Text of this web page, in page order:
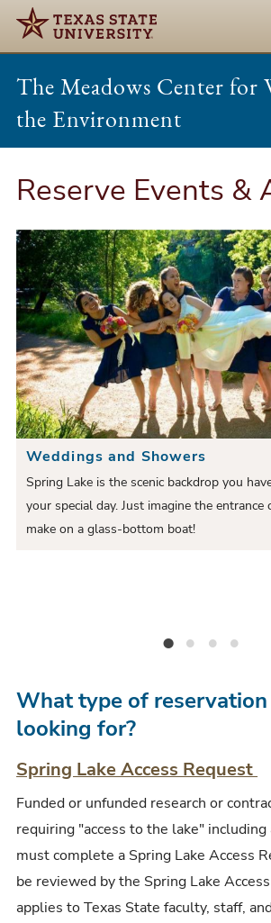
The Meadows Center for
the Environment
Reserve Events &
P
r
e
v
i
o
u
s
e
Weddings and Showers Festivals Private Tours Activities and Races
Weddings and Showers
Spring Lake is the scenic backdrop you
your special day. Just imagine the entrance
make on a glass-bottom boat!
What type of reservation
looking for?
Spring Lake Access Request
Funded or unfunded research or
requiring "access to the lake"
must complete a Spring Lake Access
be reviewed by the Spring Lake
applies to Texas State faculty, staff,